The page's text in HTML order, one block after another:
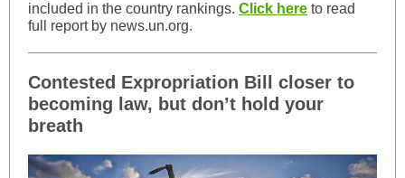
included in the country rankings. Click here to read
full report by news.un.org.
Contested Expropriation Bill closer to
becoming law, but don’t hold your
breath